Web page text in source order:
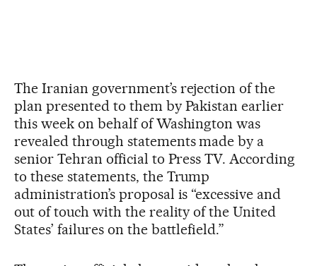
The Iranian government’s rejection of the
plan presented to them by Pakistan earlier
this week on behalf of Washington was
revealed through statements made by a
senior Tehran official to Press TV. According
to these statements, the Trump
administration’s proposal is “excessive and
out of touch with the reality of the United
States’ failures on the battlefield.”